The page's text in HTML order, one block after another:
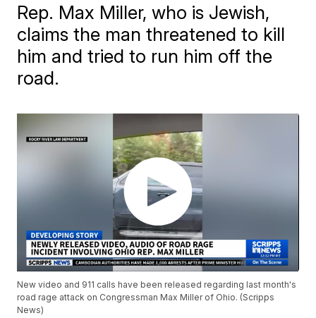
Rep. Max Miller, who is Jewish,
claims the man threatened to kill
him and tried to run him off the
road.
New video and 911 calls have been released regarding last month's
road rage attack on Congressman Max Miller of Ohio. (Scripps
News)